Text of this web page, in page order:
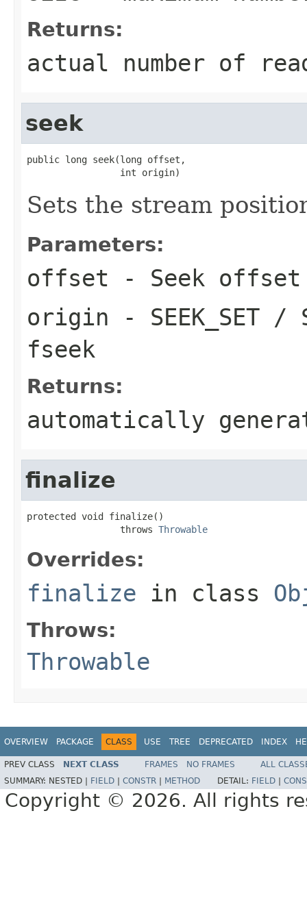
Returns:
actual number of
seek
public long seek(long offset,
                 int origin)
Sets the stream
Parameters:
offset - Seek offset
origin - SEEK_SET /
fseek
Returns:
automatically
finalize
protected void finalize()
                 throws
Throwable
Overrides:
finalize in class
Throws:
Throwable
OVERVIEW PACKAGE CLASS USE TREE DEPRECATED INDEX
PREV CLASS NEXT CLASS FRAMES NO FRAMES
ALL
SUMMARY: NESTED | FIELD CONSTR METHOD DETAIL: FIELD
Copyright © 2026. All rights